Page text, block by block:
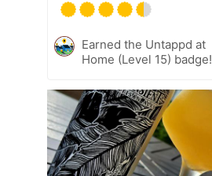
Earned the Untappd at
Home (Level 15) badge!